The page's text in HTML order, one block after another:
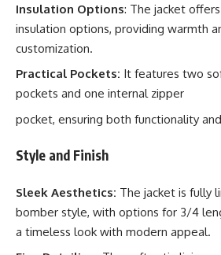
Insulation Options: The jacket
insulation options, providing warmth
customization.
Practical Pockets: It features two
pockets and one internal zipper
pocket, ensuring both functionality
Style and Finish
Sleek Aesthetics: The jacket is fully
bomber style, with options for 3/4
a timeless look with modern appeal.